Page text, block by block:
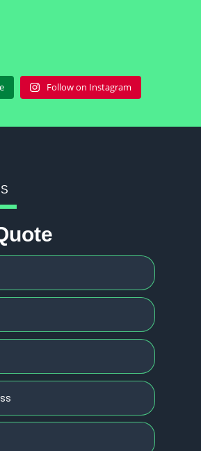
Follow on Instagram